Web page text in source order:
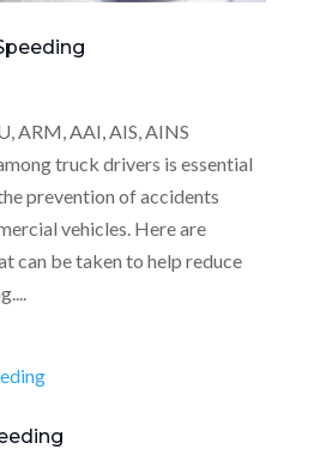
ARM, AAI, AIS, AINS
truck drivers is essential
prevention of accidents
vehicles. Here are
can be taken to help reduce